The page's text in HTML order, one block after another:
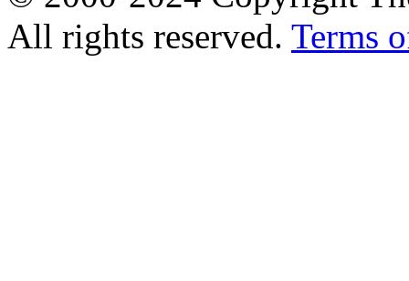
All rights reserved. Terms